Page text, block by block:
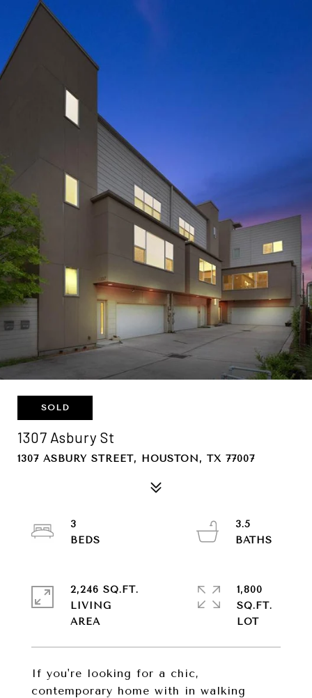
SOLD
1307 Asbury St
1307 ASBURY STREET, HOUSTON, TX 77007
If you're looking for a chic,
contemporary home with in walking
3
3.5
2,246 SQ.FT.
LIVING
1,800
SQ.FT.